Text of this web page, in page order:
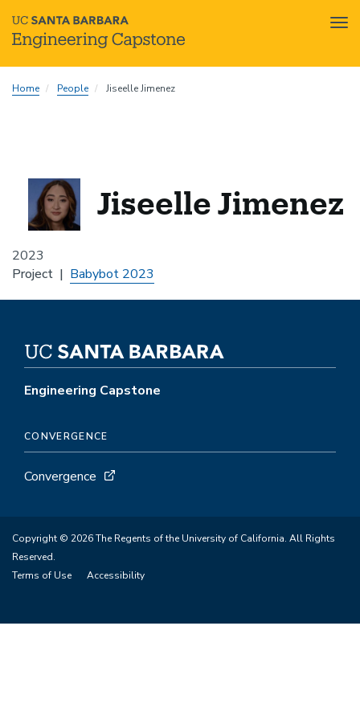
toHome People Jiseelle Jimenez
2023
Jiseelle Jimenez
Project Babybot 2023
Engineering Capstone
CONVERGENCE
Convergence
Copyright © 2026 The Regents of the University of California. All Rights
Reserved.
Terms of Use
Accessibility